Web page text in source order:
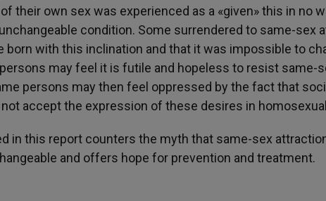
their own sex was experienced as a «given» this in no
condition. Some surrendered to same-sex
born with this inclination and that it was impossible to
may feel it is futile and hopeless to resist same-
persons may then feel oppressed by the fact that
accept the expression of these desires in
in this report counters the myth that same-sex
and offers hope for prevention and treatment.